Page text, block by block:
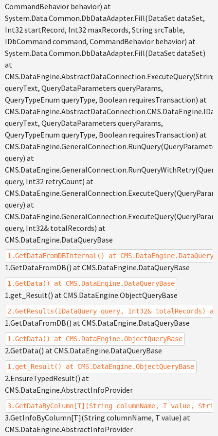
CommandBehavior behavior) at
System.Data.Common.DbDataAdapter.Fill(DataSet dataSet,
Int32 startRecord, Int32 maxRecords, String srcTable,
IDbCommand command, CommandBehavior behavior) at
System.Data.Common.DbDataAdapter.Fill(DataSet dataSet)
at
CMS.DataEngine.AbstractDataConnection.ExecuteQuery(String
queryText, QueryDataParameters queryParams,
QueryTypeEnum queryType, Boolean requiresTransaction) at
queryText, QueryDataParameters queryParams,
QueryTypeEnum queryType, Boolean requiresTransaction) at
query) at
query, Int32 retryCount) at
query) at
query, Int32& totalRecords) at
CMS.DataEngine.DataQueryBase
1.GetDataFromDBInternal() at
1.GetDataFromDB() at CMS.DataEngine.DataQueryBase
1.GetData() at CMS.DataEngine.DataQueryBase
1.get_Result() at CMS.DataEngine.ObjectQueryBase
2.GetResults(IDataQuery query, Int32& totalRecords) at
1.GetDataFromDB() at CMS.DataEngine.DataQueryBase
1.GetData() at CMS.DataEngine.ObjectQueryBase
2.GetData() at CMS.DataEngine.DataQueryBase
1.get_Result() at CMS.DataEngine.ObjectQueryBase
2.EnsureTypedResult() at
CMS.DataEngine.AbstractInfoProvider
3.GetDataByColumn[T](String columnName, T value,
3.GetInfoByColumn[T](String columnName, T value) at
CMS.DataEngine.AbstractInfoProvider